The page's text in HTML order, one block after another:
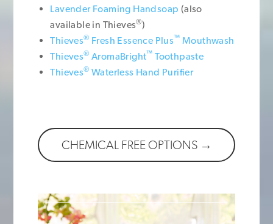
Lavender Foaming Handsoap (also
available in Thieves®)
Thieves® Fresh Essence Plus™ Mouthwash
Thieves® AromaBright™ Toothpaste
Thieves® Waterless Hand Purifier
CHEMICAL FREE OPTIONS →